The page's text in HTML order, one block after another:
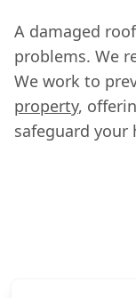
A damaged
problems. We
We work to
property,
safeguard your